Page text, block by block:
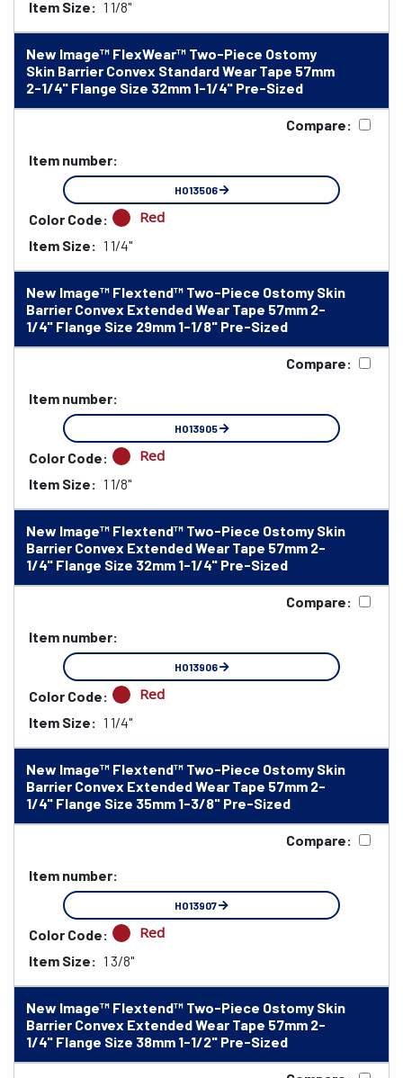
Item Size: 1 1/8"
New Image™ FlexWear™ Two-Piece Ostomy
Skin Barrier Convex Standard Wear Tape 57mm
2-1/4" Flange Size 32mm 1-1/4" Pre-Sized
Compare:
Item number:
HO13506
Color Code: Red
Item Size: 1 1/4"
New Image™ Flextend™ Two-Piece Ostomy Skin
Barrier Convex Extended Wear Tape 57mm 2-
1/4" Flange Size 29mm 1-1/8" Pre-Sized
Compare:
Item number:
HO13905
Color Code: Red
Item Size: 1 1/8"
New Image™ Flextend™ Two-Piece Ostomy Skin
Barrier Convex Extended Wear Tape 57mm 2-
1/4" Flange Size 32mm 1-1/4" Pre-Sized
Compare:
Item number:
HO13906
Color Code: Red
Item Size: 1 1/4"
New Image™ Flextend™ Two-Piece Ostomy Skin
Barrier Convex Extended Wear Tape 57mm 2-
1/4" Flange Size 35mm 1-3/8" Pre-Sized
Compare:
Item number:
HO13907
Color Code: Red
Item Size: 1 3/8"
New Image™ Flextend™ Two-Piece Ostomy Skin
Barrier Convex Extended Wear Tape 57mm 2-
1/4" Flange Size 38mm 1-1/2" Pre-Sized